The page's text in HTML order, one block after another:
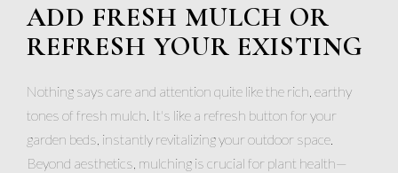
ADD FRESH MULCH OR
REFRESH YOUR EXISTING
Nothing says care and attention quite like the rich, earthy
tones of fresh mulch. It's like a refresh button for your
garden beds, instantly revitalizing your outdoor space.
Beyond aesthetics, mulching is crucial for plant health—